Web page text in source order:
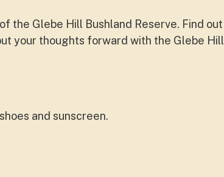
the Glebe Hill Bushland Reserve. Find out
your thoughts forward with the Glebe Hill
and sunscreen.